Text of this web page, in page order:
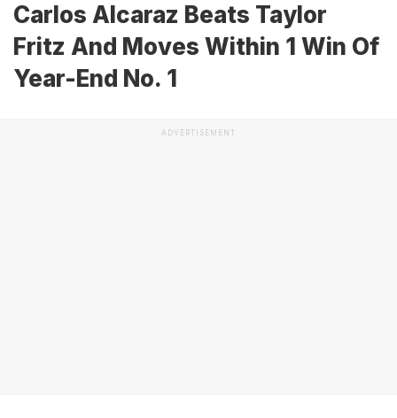
Carlos Alcaraz Beats Taylor
Fritz And Moves Within 1 Win Of
Year-End No. 1
ADVERTISEMENT